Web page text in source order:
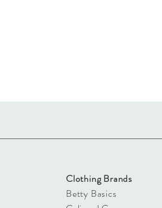
Clothing Brands
Betty Basics